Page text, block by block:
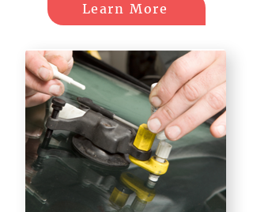
Learn More